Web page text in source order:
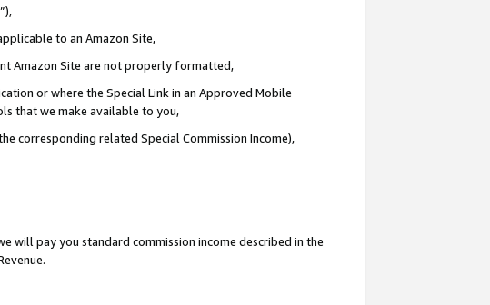
”),
to an Amazon Site,
Amazon Site are not properly formatted,
or where the Special Link in an Approved Mobile
that we make available to you,
corresponding related Special Commission Income),
will pay you standard commission income described in the